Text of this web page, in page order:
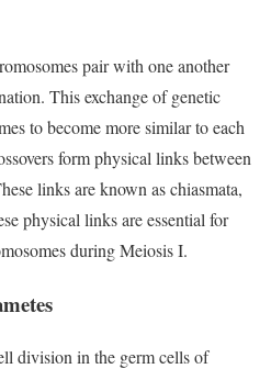
pair with one another
This exchange of genetic
to become more similar to each
form physical links between
links are known as chiasmata,
physical links are essential for
during Meiosis I.
division in the germ cells of